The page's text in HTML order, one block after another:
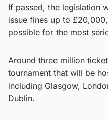
If passed, the legislation
issue fines up to
possible for the most
Around three million
tournament that will be
including Glasgow,
Dublin.